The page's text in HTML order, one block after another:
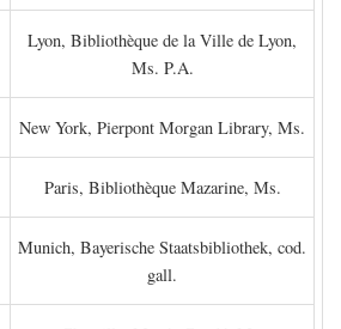
Lyon, Bibliothèque de la Ville de Lyon,
Ms. P.A.
New York, Pierpont Morgan Library, Ms.
Paris, Bibliothèque Mazarine, Ms.
Munich, Bayerische Staatsbibliothek, cod.
gall.